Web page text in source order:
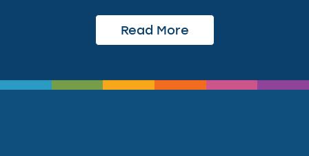
Read More